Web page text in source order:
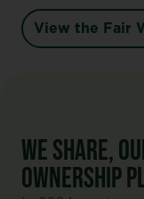
View the Fair
WE SHARE,
OWNERSHIP